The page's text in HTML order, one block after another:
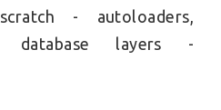
- autoloaders,
database layers -